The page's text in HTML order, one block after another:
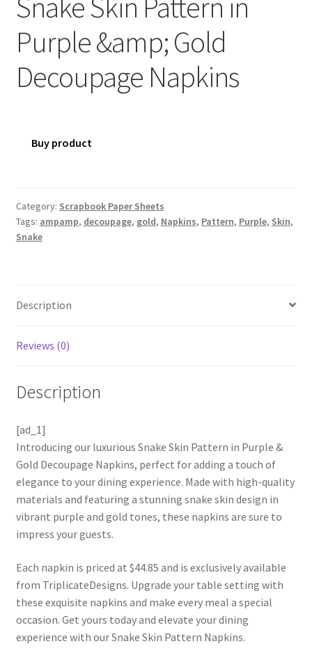
Purple &amp; Gold
Decoupage Napkins
Buy product
Category: Scrapbook Paper Sheets
Tags: ampamp, decoupage, gold, Napkins, Pattern, Purple, Skin,
Snake
Description
Reviews (0)
Description
[ad_1]
Introducing our luxurious Snake Skin Pattern in Purple &
Gold Decoupage Napkins, perfect for adding a touch of
elegance to your dining experience. Made with high-quality
materials and featuring a stunning snake skin design in
vibrant purple and gold tones, these napkins are sure to
impress your guests.
Each napkin is priced at $44.85 and is exclusively available
from TriplicateDesigns. Upgrade your table setting with
these exquisite napkins and make every meal a special
occasion. Get yours today and elevate your dining
experience with our Snake Skin Pattern Napkins.